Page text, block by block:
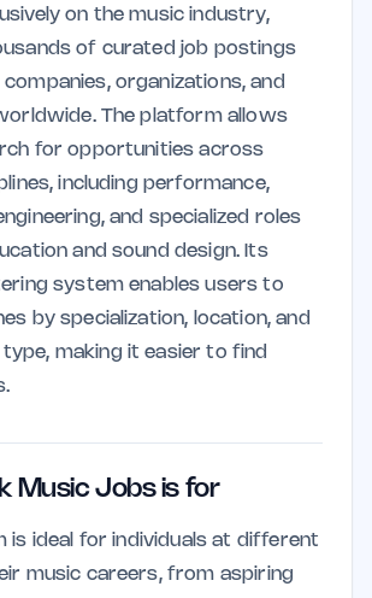
on the music industry,
of curated job postings
organizations, and
The platform allows
for opportunities across
including performance,
and specialized roles
and sound design. Its
system enables users to
by specialization, location, and
making it easier to find
Music Jobs is for
is ideal for individuals at different
music careers, from aspiring